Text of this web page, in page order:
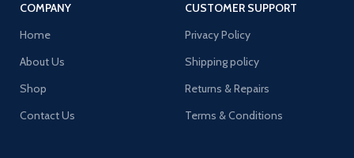
COMPANY
Home
About Us
Shop
Contact Us
CUSTOMER SUPPORT
Privacy Policy
Shipping policy
Returns & Repairs
Terms & Conditions